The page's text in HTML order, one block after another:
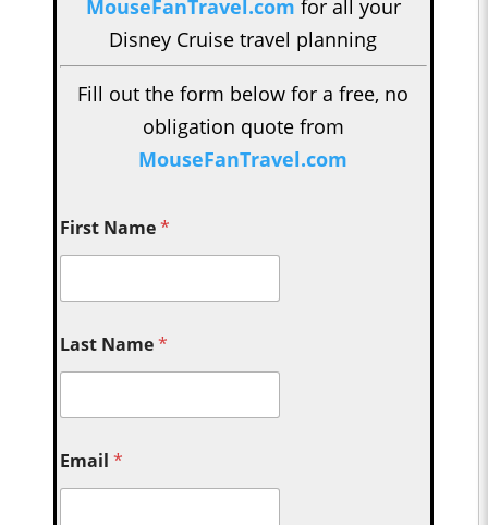
MouseFanTravel.com for all your
Disney Cruise travel planning
Fill out the form below for a free, no
obligation quote from
MouseFanTravel.com
First Name*
Last Name*
Email*